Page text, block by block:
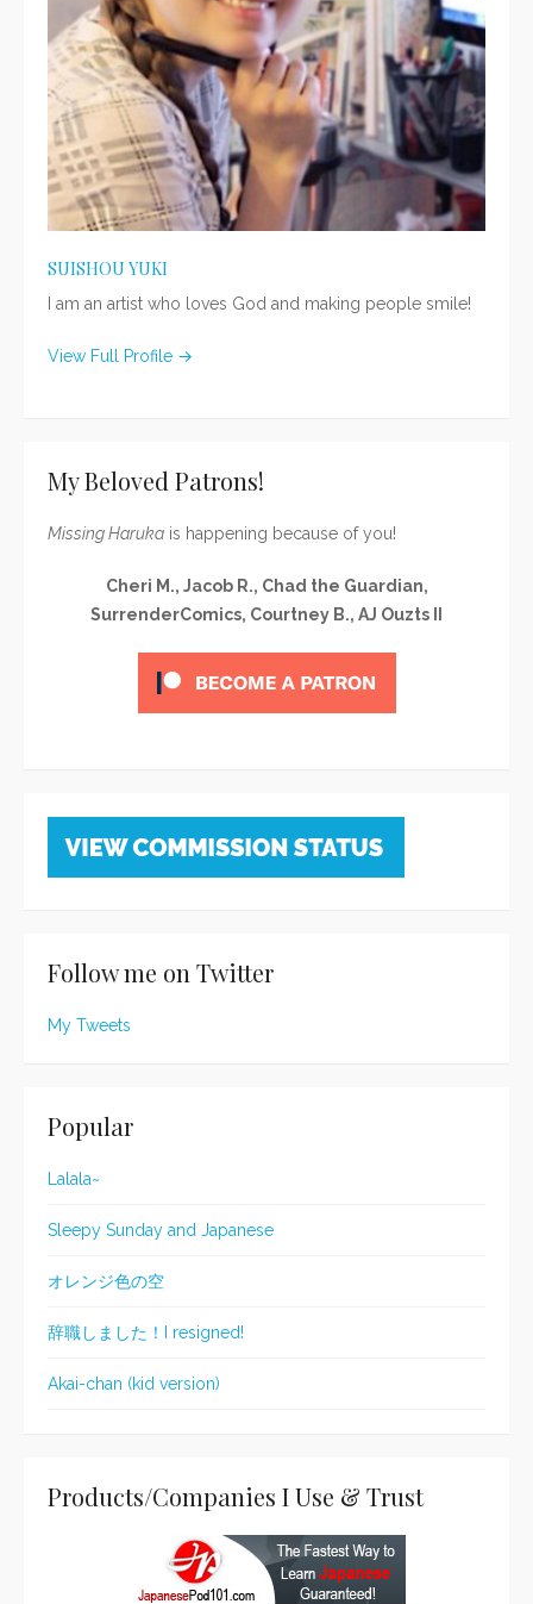
SUISHOU YUKI
I am an artist who loves God and making people smile!
View Full Profile →
My Beloved Patrons!
Missing Haruka is happening because of you!
Cheri M., Jacob R., Chad the Guardian,
SurrenderComics, Courtney B., AJ Ouzts II
Follow me on Twitter
My Tweets
Popular
Lalala~
Sleepy Sunday and Japanese
オレンジ色の空
辞職しました！I resigned!
Akai-chan (kid version)
Products/Companies I Use & Trust